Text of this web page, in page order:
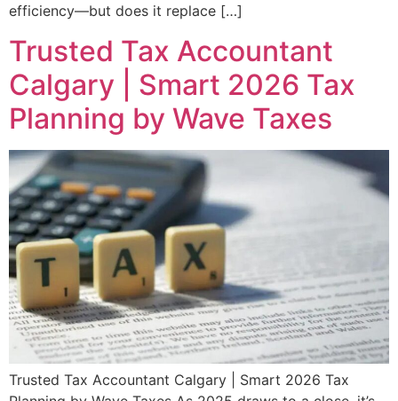
efficiency—but does it replace […]
Trusted Tax Accountant
Calgary | Smart 2026 Tax
Planning by Wave Taxes
Trusted Tax Accountant Calgary | Smart 2026 Tax